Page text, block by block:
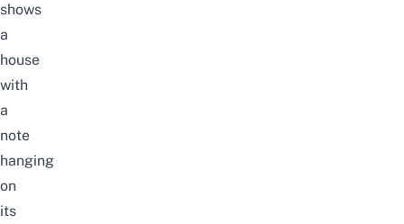
shows
a
house
with
a
note
hanging
on
its